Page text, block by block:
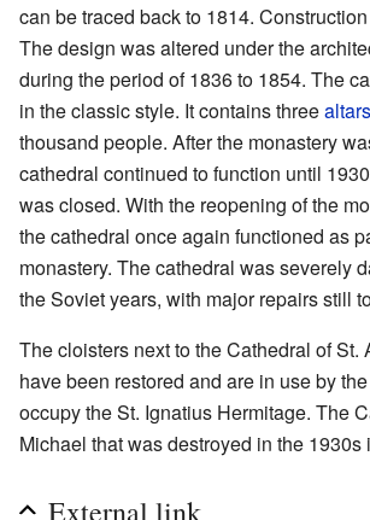
can be traced back to 1814.
The design was altered under the
during the period of 1836 to 1854. The
in the classic style. It contains threealtars
thousand people. After the monastery
cathedral continued to function until
was closed. With the reopening of the
the cathedral once again functioned as
monastery. The cathedral was severely
the Soviet years, with major repairs still
The cloisters next to the Cathedral of St.
have been restored and are in use by
occupy the St. Ignatius Hermitage. The
Michael that was destroyed in the 1930s
External link